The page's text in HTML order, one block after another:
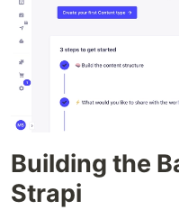
Building the
Strapi